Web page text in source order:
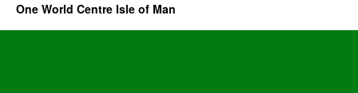
One World Centre Isle of Man